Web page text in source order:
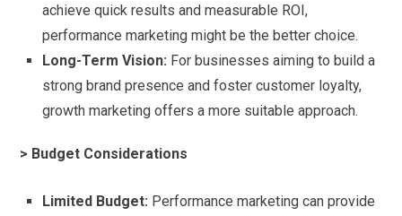
achieve quick results and measurable ROI,
performance marketing might be the better choice.
Long-Term Vision: For businesses aiming to build a
strong brand presence and foster customer loyalty,
growth marketing offers a more suitable approach.
> Budget Considerations
Limited Budget: Performance marketing can provide